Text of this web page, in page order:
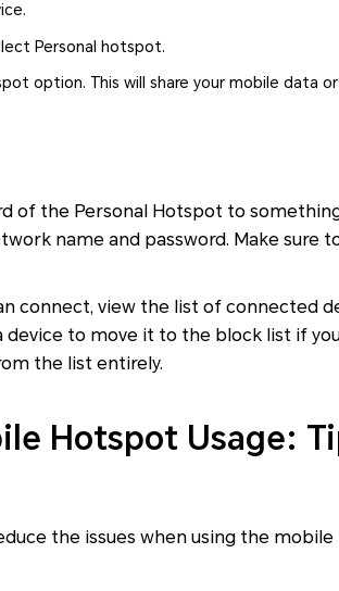
Personal hotspot.
option. This will share your mobile data
of the Personal Hotspot to
name and password. Make sure
connect, view the list of connected
device to move it to the block list if
the list entirely.
Hotspot Usage:
the issues when using the